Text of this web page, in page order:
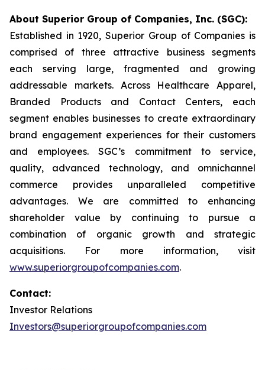
About Superior Group of Companies, Inc. (SGC):
Established in 1920, Superior Group of Companies is
comprised of three attractive business segments
each serving large, fragmented and growing
addressable markets. Across Healthcare Apparel,
Branded Products and Contact Centers, each
segment enables businesses to create extraordinary
brand engagement experiences for their customers
and employees. SGC’s commitment to service,
quality, advanced technology, and omnichannel
commerce provides unparalleled competitive
advantages. We are committed to enhancing
shareholder value by continuing to pursue a
combination of organic growth and strategic
acquisitions. For more information, visit
www.superiorgroupofcompanies.com.
Contact:
Investor Relations
Investors@superiorgroupofcompanies.com